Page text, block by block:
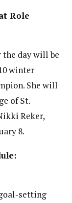
Role
the day will be
winter
She will
of St.
Reker,
8.
setting